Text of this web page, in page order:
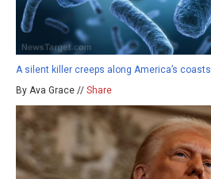
A silent killer creeps along America’s coasts
By Ava Grace // Share